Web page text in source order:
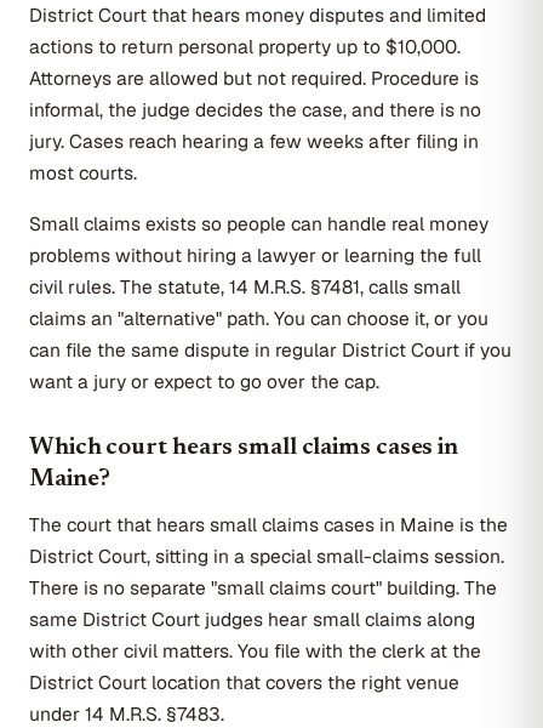
District Court that hears money disputes and limited
actions to return personal property up to $10,000.
Attorneys are allowed but not required. Procedure is
informal, the judge decides the case, and there is no
jury. Cases reach hearing a few weeks after filing in
most courts.
Small claims exists so people can handle real money
problems without hiring a lawyer or learning the full
civil rules. The statute, 14 M.R.S. §7481, calls small
claims an "alternative" path. You can choose it, or you
can file the same dispute in regular District Court if you
want a jury or expect to go over the cap.
Which court hears small claims cases in
Maine?
The court that hears small claims cases in Maine is the
District Court, sitting in a special small-claims session.
There is no separate "small claims court" building. The
same District Court judges hear small claims along
with other civil matters. You file with the clerk at the
District Court location that covers the right venue
under 14 M.R.S. §7483.